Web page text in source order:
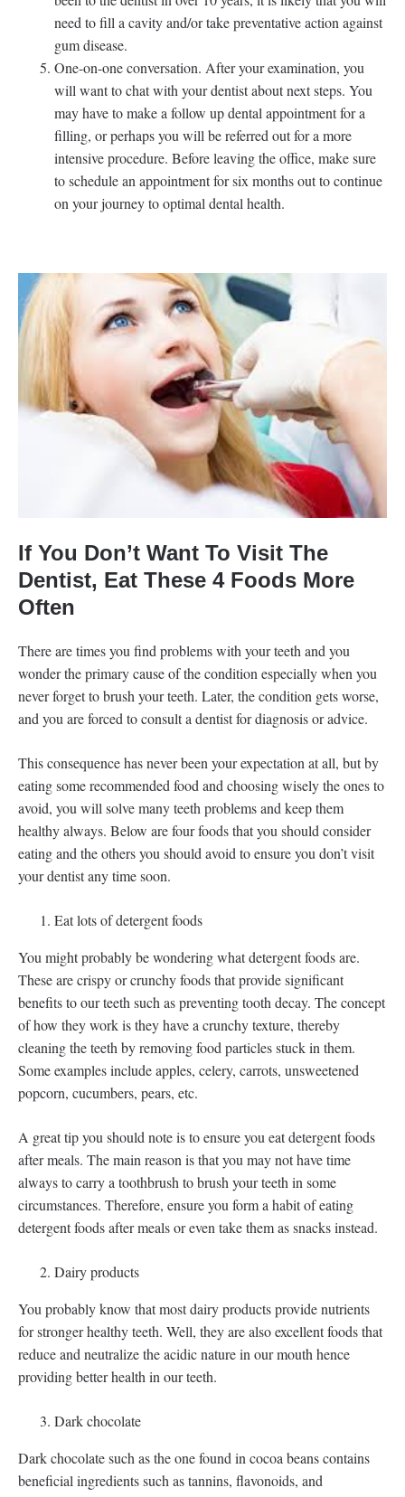
need to fill a cavity and/or take preventative action against
gum disease.
One-on-one conversation. After your examination, you
will want to chat with your dentist about next steps. You
may have to make a follow up dental appointment for a
filling, or perhaps you will be referred out for a more
intensive procedure. Before leaving the office, make sure
to schedule an appointment for six months out to continue
on your journey to optimal dental health.
If You Don’t Want To Visit The
Dentist, Eat These 4 Foods More
Often
There are times you find problems with your teeth and you
wonder the primary cause of the condition especially when you
never forget to brush your teeth. Later, the condition gets worse,
and you are forced to consult a dentist for diagnosis or advice.
This consequence has never been your expectation at all, but by
eating some recommended food and choosing wisely the ones to
avoid, you will solve many teeth problems and keep them
healthy always. Below are four foods that you should consider
eating and the others you should avoid to ensure you don’t visit
your dentist any time soon.
Eat lots of detergent foods
You might probably be wondering what detergent foods are.
These are crispy or crunchy foods that provide significant
benefits to our teeth such as preventing tooth decay. The concept
of how they work is they have a crunchy texture, thereby
cleaning the teeth by removing food particles stuck in them.
Some examples include apples, celery, carrots, unsweetened
popcorn, cucumbers, pears, etc.
A great tip you should note is to ensure you eat detergent foods
after meals. The main reason is that you may not have time
always to carry a toothbrush to brush your teeth in some
circumstances. Therefore, ensure you form a habit of eating
detergent foods after meals or even take them as snacks instead.
Dairy products
You probably know that most dairy products provide nutrients
for stronger healthy teeth. Well, they are also excellent foods that
reduce and neutralize the acidic nature in our mouth hence
providing better health in our teeth.
Dark chocolate
Dark chocolate such as the one found in cocoa beans contains
beneficial ingredients such as tannins, flavonoids, and